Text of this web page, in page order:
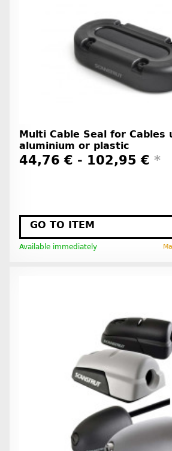
Multi Cable Seal for Cables
aluminium or plastic
44,76 € - 102,95 € *
GO TO ITEM
Available immediately